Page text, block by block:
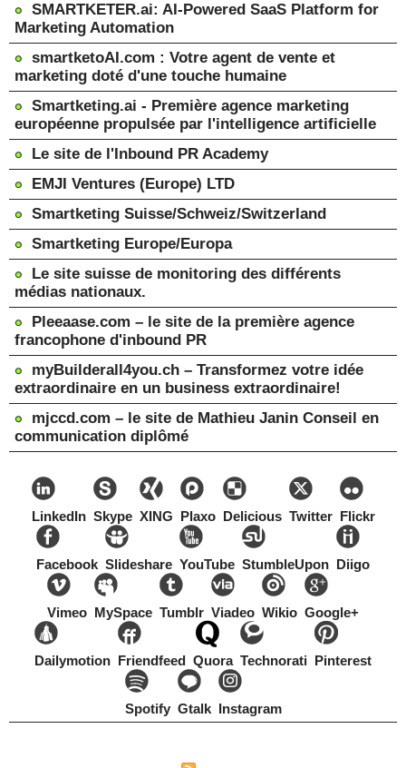
SMARTKETER.ai: AI-Powered SaaS Platform for
Marketing Automation
smartketoAI.com : Votre agent de vente et
marketing doté d'une touche humaine
Smartketing.ai - Première agence marketing
européenne propulsée par l'intelligence artificielle
Le site de l'Inbound PR Academy
EMJI Ventures (Europe) LTD
Smartketing Suisse/Schweiz/Switzerland
Smartketing Europe/Europa
Le site suisse de monitoring des différents
médias nationaux.
Pleeaase.com – le site de la première agence
francophone d'inbound PR
myBuilderall4you.ch – Transformez votre idée
extraordinaire en un business extraordinaire!
mjccd.com – le site de Mathieu Janin Conseil en
communication diplômé
LinkedIn Skype XING Plaxo Delicious Twitter Flickr
Facebook Slideshare YouTube StumbleUpon Diigo
Vimeo MySpace Tumblr Viadeo Wikio Google+
Dailymotion Friendfeed Quora Technorati Pinterest
Spotify Gtalk Instagram